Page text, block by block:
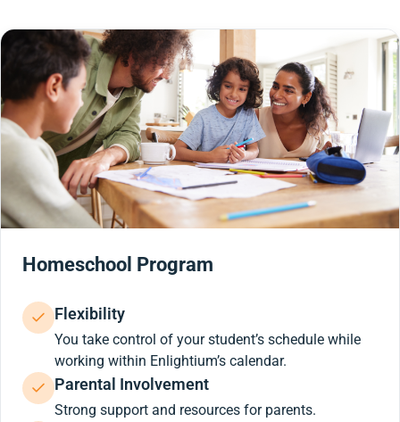
Homeschool Program
Flexibility
You take control of your student’s schedule while
working within Enlightium’s calendar.
Parental Involvement
Strong support and resources for parents.